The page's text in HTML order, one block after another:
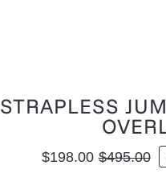
STRAPLESS
$198.00 $495.00